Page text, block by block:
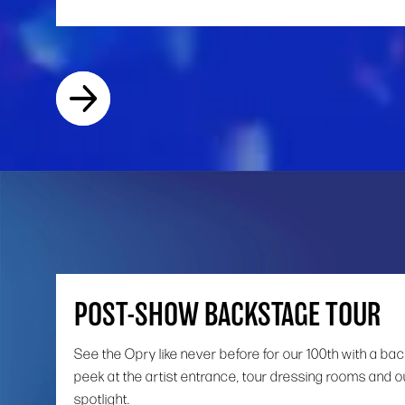
POST-SHOW BACKSTAGE TOUR
See the Opry like never before for our 100th with a
peek at the artist entrance, tour dressing rooms and
spotlight.